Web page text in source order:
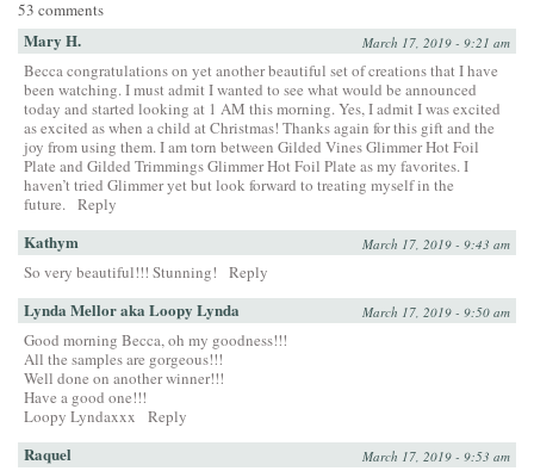
53 comments
Mary H. March 17, 2019 - 9:21 am
Becca congratulations on yet another beautiful set of creations that I have
been watching. I must admit I wanted to see what would be announced
today and started looking at 1 AM this morning. Yes, I admit I was excited
as excited as when a child at Christmas! Thanks again for this gift and the
joy from using them. I am torn between Gilded Vines Glimmer Hot Foil
Plate and Gilded Trimmings Glimmer Hot Foil Plate as my favorites. I
haven’t tried Glimmer yet but look forward to treating myself in the
future.
Reply
Kathym March 17, 2019 - 9:43 am
So very beautiful!!! Stunning! Reply
Lynda Mellor aka Loopy Lynda March 17, 2019 - 9:50 am
Good morning Becca, oh my goodness!!!
All the samples are gorgeous!!!
Well done on another winner!!!
Have a good one!!!
Loopy Lyndaxxx
Reply
Raquel March 17, 2019 - 9:53 am